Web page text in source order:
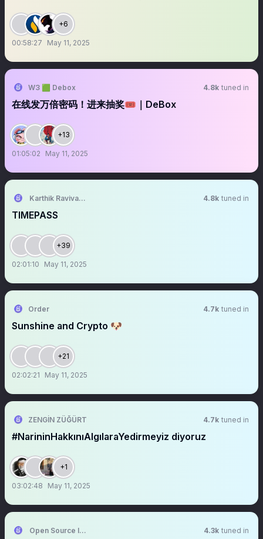
+6
00:58:27 May 11, 2025
W3 🟩 Debox 4.8k tuned in
在线发万倍密码！进来抽奖🎟️｜DeBox
+13
01:05:02 May 11, 2025
Karthik Ravivarma 4.8k tuned in
TIMEPASS
+39
02:01:10 May 11, 2025
Order 4.7k tuned in
Sunshine and Crypto 🐶
+21
02:02:21 May 11, 2025
ZENGİN ZÜĞÜRT 4.7k tuned in
#NarininHakkınıAlgılaraYedirmeyiz diyoruz
+1
03:02:48 May 11, 2025
Open Source Intel 4.3k tuned in